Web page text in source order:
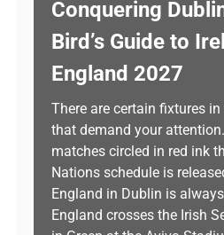
Conquering
Bird’s Guide to
England 2027
There are certain fixtures
that demand your
matches circled in red ink
Nations schedule is
England in Dublin is
England crosses the Irish